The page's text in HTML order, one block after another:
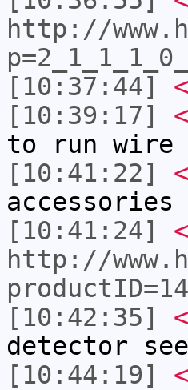
http://
[10:37:44]
[10:39:17]
to run wire
[10:41:22]
accessories
[10:41:24]
http://
[10:42:35]
detector
[10:44:19]